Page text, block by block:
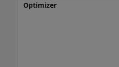
Optimizer